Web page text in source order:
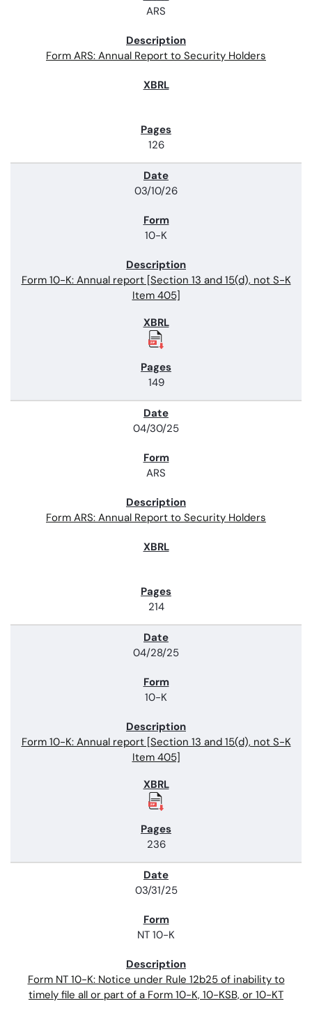
ARS
Form ARS: Annual Report to Security Holders
126
03/10/26
10-K
Form 10-K: Annual report [Section 13 and 15(d), not S-K
Item 405]
149
04/30/25
ARS
Form ARS: Annual Report to Security Holders
214
04/28/25
10-K
Form 10-K: Annual report [Section 13 and 15(d), not S-K
Item 405]
236
03/31/25
NT 10-K
Form NT 10-K: Notice under Rule 12b25 of inability to
timely file all or part of a Form 10-K, 10-KSB, or 10-KT